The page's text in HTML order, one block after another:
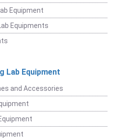
Equipment
Equipments
Lab Equipment
and Accessories